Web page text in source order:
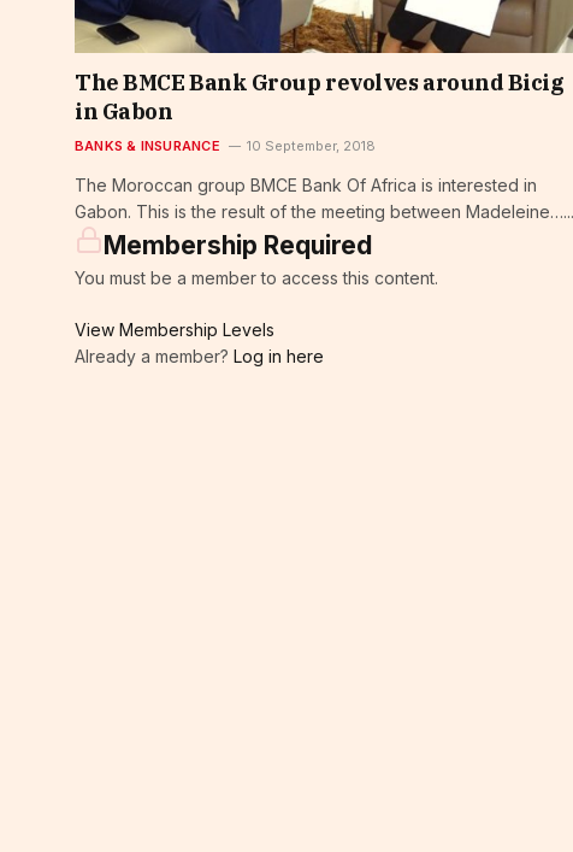
The BMCE Bank Group revolves around Bicig
in Gabon
BANKS & INSURANCE 10 September, 2018
The Moroccan group BMCE Bank Of Africa is interested in
Gabon. This is the result of the meeting between Madeleine…...
Membership Required
You must be a member to access this content.
View Membership Levels
Already a member? Log in here